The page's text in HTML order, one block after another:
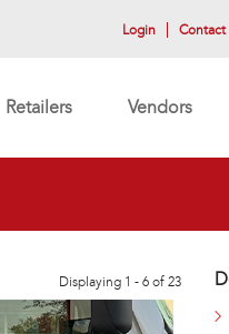
Login Contact
Retailers Vendors
Displaying 1 - 6 of 23